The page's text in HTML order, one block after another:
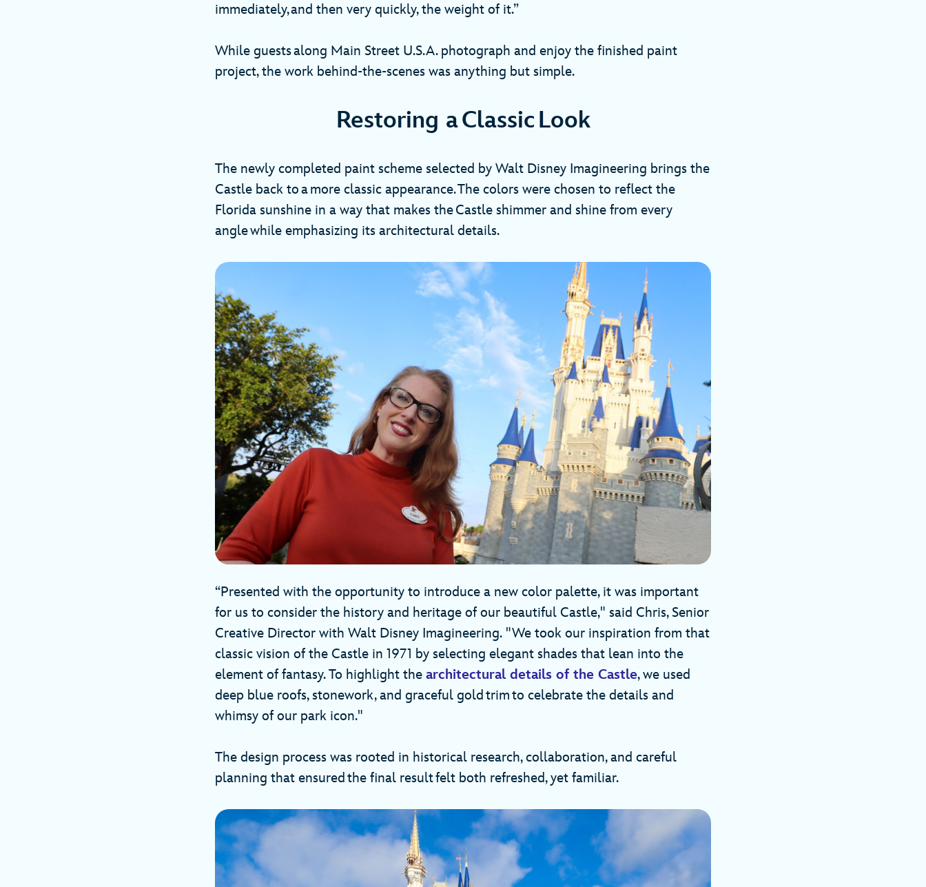
immediately, and then very quickly, the weight of it.”
While guests along Main Street U.S.A. photograph and enjoy the finished paint
project, the work behind-the-scenes was anything but simple.
Restoring a Classic Look
The newly completed paint scheme selected by Walt Disney Imagineering brings the
Castle back to a more classic appearance. The colors were chosen to reflect the
Florida sunshine in a way that makes the Castle shimmer and shine from every
angle while emphasizing its architectural details.
“Presented with the opportunity to introduce a new color palette, it was important
for us to consider the history and heritage of our beautiful Castle," said Chris, Senior
Creative Director with Walt Disney Imagineering. "We took our inspiration from that
classic vision of the Castle in 1971 by selecting elegant shades that lean into the
element of fantasy. To highlight the architectural details of the Castle, we used
deep blue roofs, stonework, and graceful gold trim to celebrate the details and
whimsy of our park icon."
The design process was rooted in historical research, collaboration, and careful
planning that ensured the final result felt both refreshed, yet familiar.